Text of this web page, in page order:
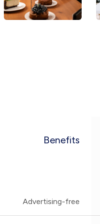
Benefits
Advertising-free